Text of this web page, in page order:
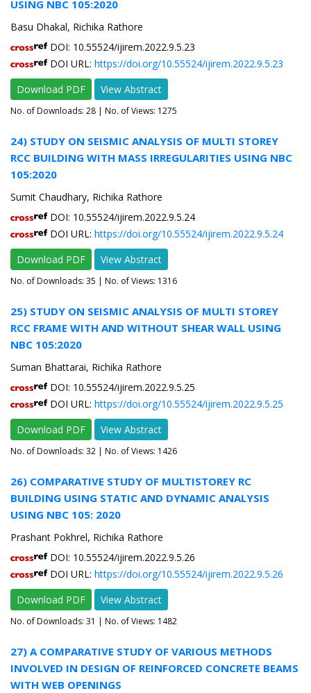
USING NBC 105:2020
Basu Dhakal, Richika Rathore
DOI: 10.55524/ijirem.2022.9.5.23
DOI URL: https://doi.org/10.55524/ijirem.2022.9.5.23
Download PDF
View Abstract
No. of Downloads: 28 | No. of Views: 1275
24) STUDY ON SEISMIC ANALYSIS OF MULTI STOREY
RCC BUILDING WITH MASS IRREGULARITIES USING NBC
105:2020
Sumit Chaudhary, Richika Rathore
DOI: 10.55524/ijirem.2022.9.5.24
DOI URL: https://doi.org/10.55524/ijirem.2022.9.5.24
Download PDF
View Abstract
No. of Downloads: 35 | No. of Views: 1316
25) STUDY ON SEISMIC ANALYSIS OF MULTI STOREY
RCC FRAME WITH AND WITHOUT SHEAR WALL USING
NBC 105:2020
Suman Bhattarai, Richika Rathore
DOI: 10.55524/ijirem.2022.9.5.25
DOI URL: https://doi.org/10.55524/ijirem.2022.9.5.25
Download PDF
View Abstract
No. of Downloads: 32 | No. of Views: 1426
26) COMPARATIVE STUDY OF MULTISTOREY RC
BUILDING USING STATIC AND DYNAMIC ANALYSIS
USING NBC 105: 2020
Prashant Pokhrel, Richika Rathore
DOI: 10.55524/ijirem.2022.9.5.26
DOI URL: https://doi.org/10.55524/ijirem.2022.9.5.26
Download PDF
View Abstract
No. of Downloads: 31 | No. of Views: 1482
27) A COMPARATIVE STUDY OF VARIOUS METHODS
INVOLVED IN DESIGN OF REINFORCED CONCRETE BEAMS
WITH WEB OPENINGS